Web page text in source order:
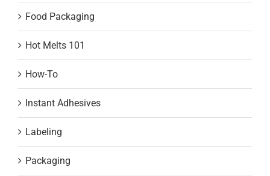
Food Packaging
Hot Melts 101
How-To
Instant Adhesives
Labeling
Packaging